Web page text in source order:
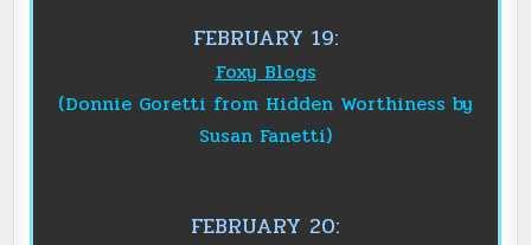
FEBRUARY 19:
Foxy Blogs
(Donnie Goretti from Hidden Worthiness by
Susan Fanetti)
FEBRUARY 20: